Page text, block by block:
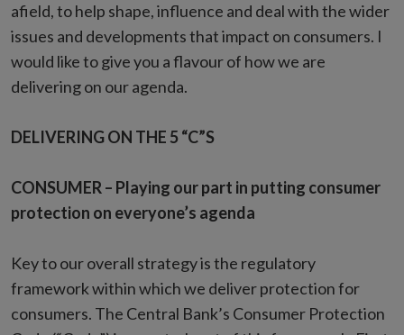
afield, to help shape, influence and deal with the wider
issues and developments that impact on consumers. I
would like to give you a flavour of how we are
delivering on our agenda.
DELIVERING ON THE 5 “C”S
CONSUMER – Playing our part in putting consumer
protection on everyone’s agenda
Key to our overall strategy is the regulatory
framework within which we deliver protection for
consumers. The Central Bank’s Consumer Protection